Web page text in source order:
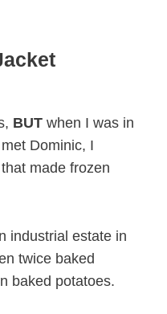
BUT when I was in
Dominic, I
made frozen
industrial estate in
twice baked
baked potatoes.